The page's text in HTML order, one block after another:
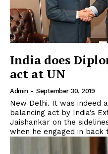
India does
act at UN
Admin - September 30, 2019
New Delhi. It was indeed
balancing act by India’s
Jaishankar on the
when he engaged in back